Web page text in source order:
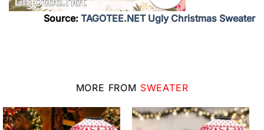
Source: TAGOTEE.NET Ugly Christmas Sweater
MORE FROM SWEATER